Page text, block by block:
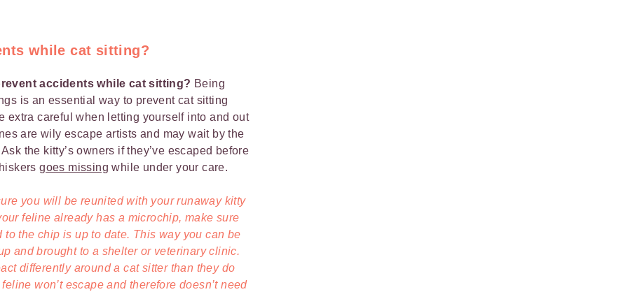
while cat sitting?
accidents while cat sitting? Being
is an essential way to prevent cat sitting
extra careful when letting yourself into and out
are wily escape artists and may wait by the
the kitty’s owners if they’ve escaped before
goes missing while under your care.
you will be reunited with your runaway kitty
feline already has a microchip, make sure
the chip is up to date. This way you can be
and brought to a shelter or veterinary clinic.
differently around a cat sitter than they do
won’t escape and therefore doesn’t need